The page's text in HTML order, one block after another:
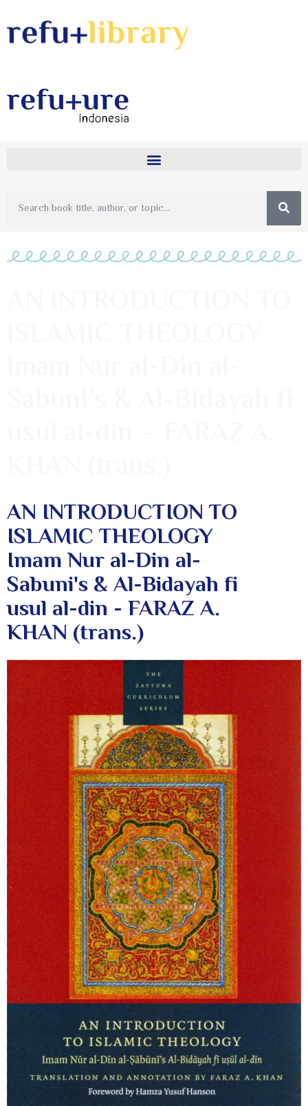
AN INTRODUCTION TO
ISLAMIC THEOLOGY
Imam Nur al-Din al-
Sabuni's & Al-Bidayah fi
usul al-din - FARAZ A.
KHAN (trans.)